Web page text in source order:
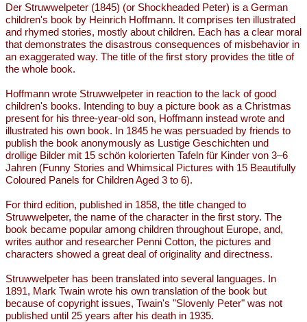
Der Struwwelpeter (1845) (or Shockheaded Peter) is a German
children's book by Heinrich Hoffmann. It comprises ten illustrated
and rhymed stories, mostly about children. Each has a clear moral
that demonstrates the disastrous consequences of misbehavior in
an exaggerated way. The title of the first story provides the title of
the whole book.
Hoffmann wrote Struwwelpeter in reaction to the lack of good
children's books. Intending to buy a picture book as a Christmas
present for his three-year-old son, Hoffmann instead wrote and
illustrated his own book. In 1845 he was persuaded by friends to
publish the book anonymously as Lustige Geschichten und
drollige Bilder mit 15 schön kolorierten Tafeln für Kinder von 3–6
Jahren (Funny Stories and Whimsical Pictures with 15 Beautifully
Coloured Panels for Children Aged 3 to 6).
For third edition, published in 1858, the title changed to
Struwwelpeter, the name of the character in the first story. The
book became popular among children throughout Europe, and,
writes author and researcher Penni Cotton, the pictures and
characters showed a great deal of originality and directness.
Struwwelpeter has been translated into several languages. In
1891, Mark Twain wrote his own translation of the book but
because of copyright issues, Twain's "Slovenly Peter" was not
published until 25 years after his death in 1935.